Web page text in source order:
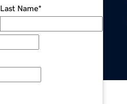
Last Name*